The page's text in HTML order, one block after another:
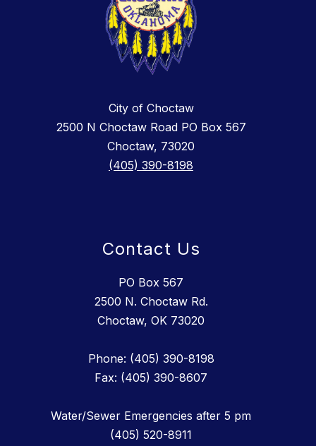
City of Choctaw
2500 N Choctaw Road PO Box 567
Choctaw, 73020
(405) 390-8198
Contact Us
PO Box 567
2500 N. Choctaw Rd.
Choctaw, OK 73020
Phone: (405) 390-8198
Fax: (405) 390-8607
Water/Sewer Emergencies after 5 pm
(405) 520-8911